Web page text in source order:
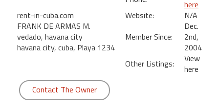
Kihei
rent-in-cuba.com
FRANK DE ARMAS M.
vedado, havana city
havana city, cuba, Playa 1234
here
Website:
N/A
Member Since:
Dec.
2nd,
2004
Other Listings:
View
here
Contact The Owner